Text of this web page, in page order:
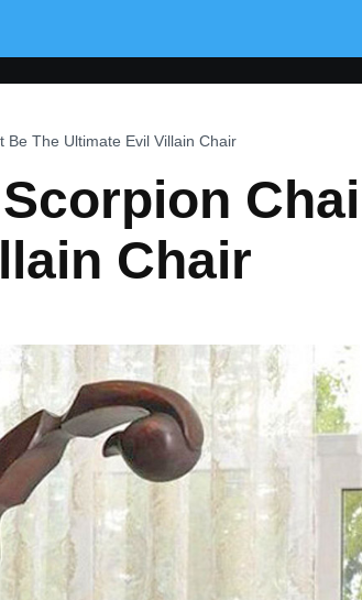
The Ultimate Evil Villain Chair
Chair